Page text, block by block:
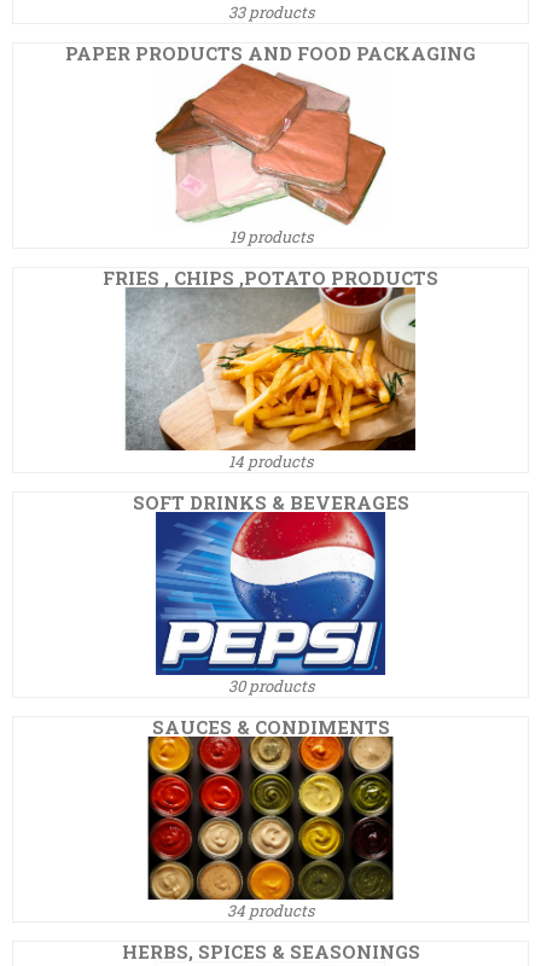
33 products
PAPER PRODUCTS AND FOOD PACKAGING
19 products
FRIES , CHIPS ,POTATO PRODUCTS
14 products
SOFT DRINKS & BEVERAGES
30 products
SAUCES & CONDIMENTS
34 products
HERBS, SPICES & SEASONINGS